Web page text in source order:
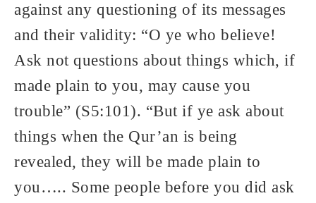
against any questioning of its messages
and their validity: “O ye who believe!
Ask not questions about things which, if
made plain to you, may cause you
trouble” (S5:101). “But if ye ask about
things when the Qur’an is being
revealed, they will be made plain to
you….. Some people before you did ask